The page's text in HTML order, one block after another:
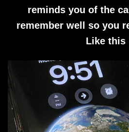
reminds you of the
remember well so you
Like this